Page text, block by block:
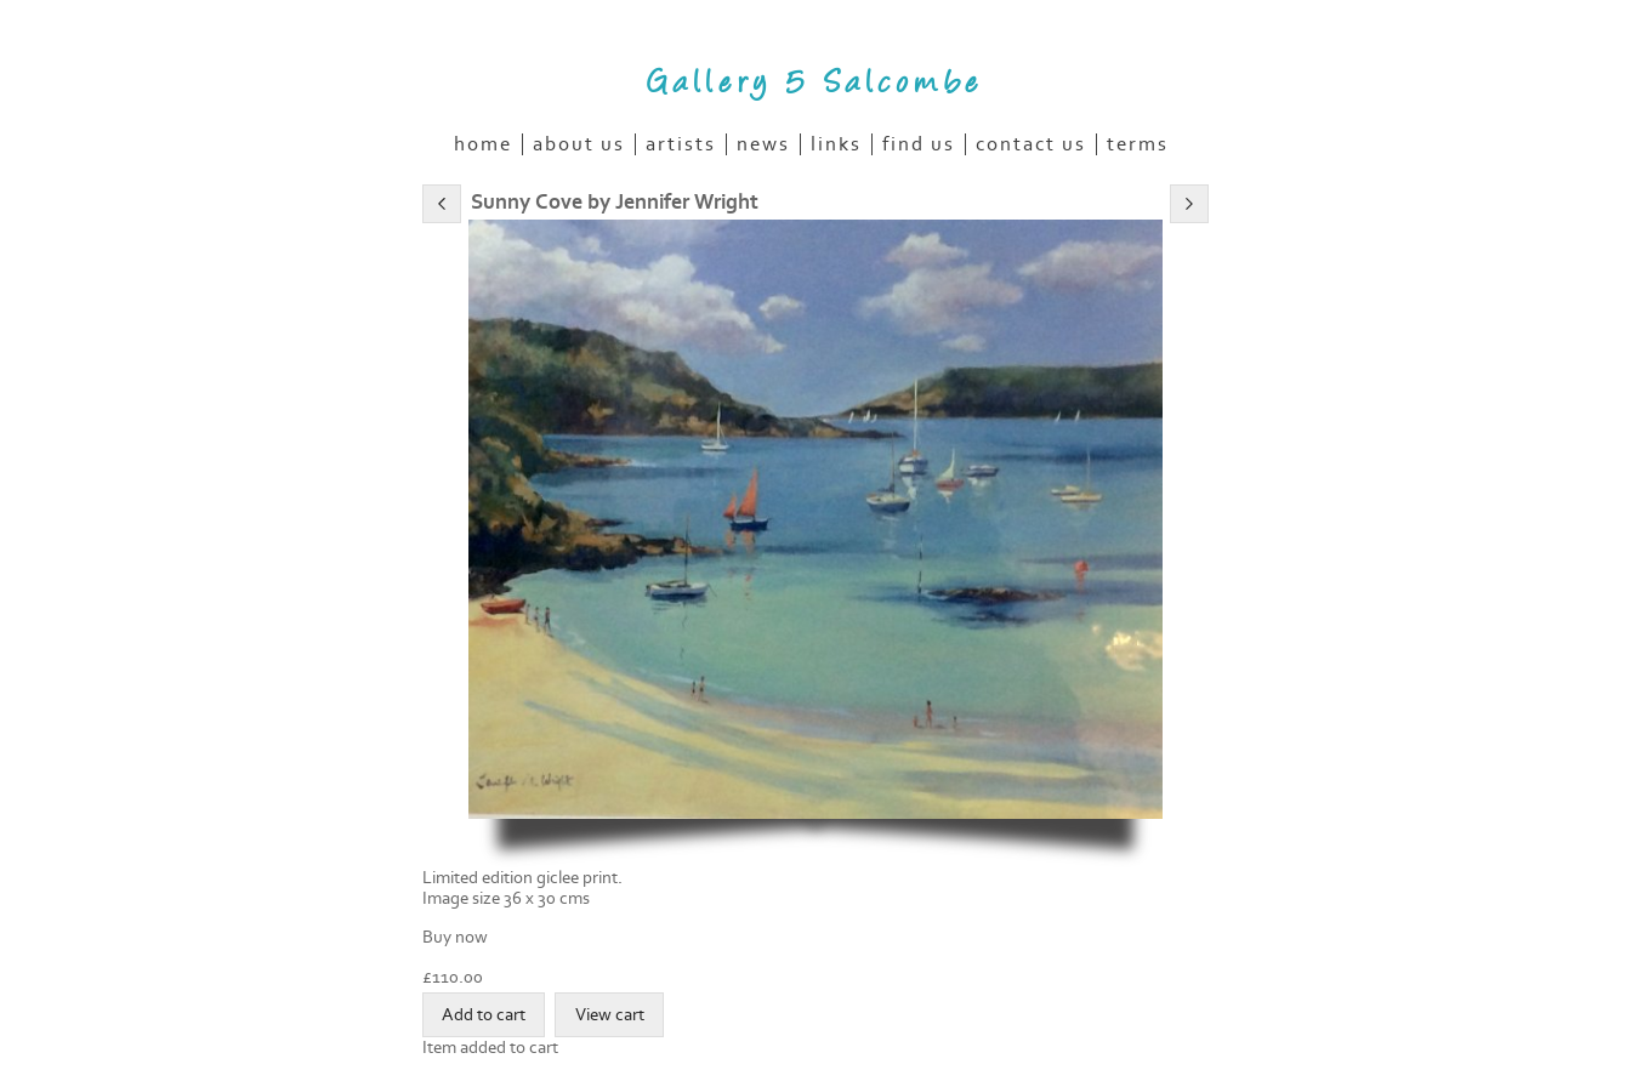
Gallery 5 Salcombe
home about us artists news links find us contact us terms
Sunny Cove by Jennifer Wright
Limited edition giclee print.
Image size 36 x 30 cms
Buy now
£110.00
Item added to cart